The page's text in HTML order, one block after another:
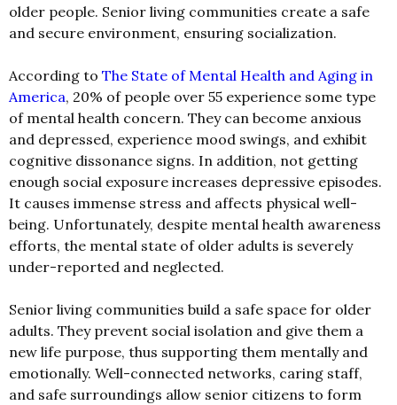
older people. Senior living communities create a safe
and secure environment, ensuring socialization.
According to The State of Mental Health and Aging in
America, 20% of people over 55 experience some type
of mental health concern. They can become anxious
and depressed, experience mood swings, and exhibit
cognitive dissonance signs. In addition, not getting
enough social exposure increases depressive episodes.
It causes immense stress and affects physical well-
being. Unfortunately, despite mental health awareness
efforts, the mental state of older adults is severely
under-reported and neglected.
Senior living communities build a safe space for older
adults. They prevent social isolation and give them a
new life purpose, thus supporting them mentally and
emotionally. Well-connected networks, caring staff,
and safe surroundings allow senior citizens to form